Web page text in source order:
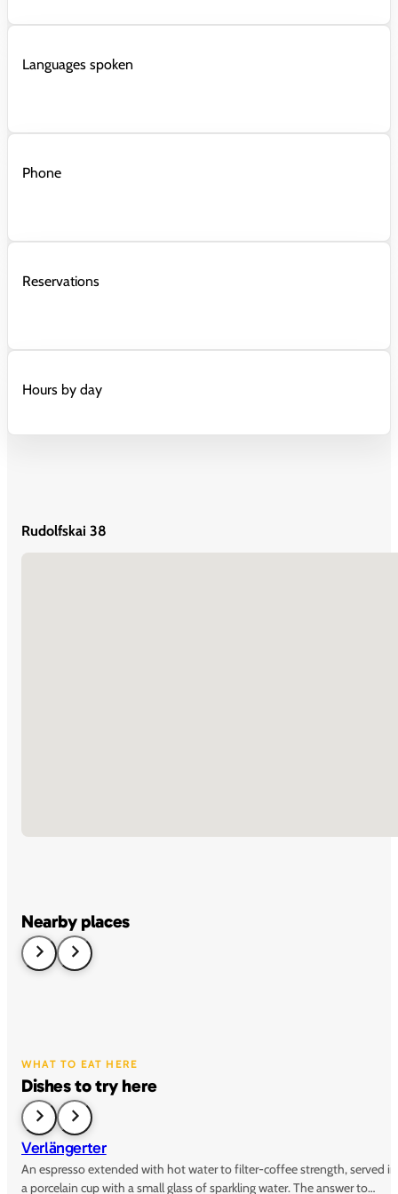
Languages spoken
Phone
Reservations
Hours by day
Rudolfskai 38
Nearby places
WHAT TO EAT HERE
Dishes to try here
Verlängerter
An espresso extended with hot water to filter-coffee strength, served in
a porcelain cup with a small glass of sparkling water. The answer to…